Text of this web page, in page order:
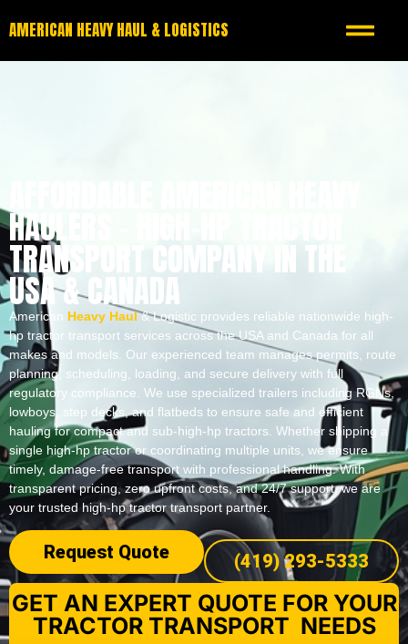
AMERICAN HEAVY HAUL & LOGISTICS
HAULERS – HIGH-HP TRACTOR
TRANSPORT COMPANY IN THE
USA & CANADA
American Heavy Haul& Logistic provides reliable nationwide high-
hp tractor transport services across the USA and Canada for all
makes and models. Our experienced team manages permits, route
planning, scheduling, loading, and secure delivery with full
regulatory compliance. We use specialized trailers including RGNs,
lowboys, step decks, and flatbeds to ensure safe and efficient
hauling for compact and sub-high-hp tractors. Whether shipping a
single high-hp tractor or coordinating multiple units, we ensure
timely, damage-free transport with professional handling. With
transparent pricing, zero upfront costs, and 24/7 support, we are
your trusted high-hp tractor transport partner.
Request Quote (419) 293-5333
GET AN EXPERT QUOTE FOR YOUR
TRACTOR TRANSPORT NEEDS